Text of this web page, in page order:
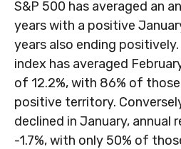
S&P 500 has averaged an
years with a positive
years also ending
index has averaged
of 12.2%, with 86% of
positive territory.
declined in January, annual
-1.7%, with only 50% of